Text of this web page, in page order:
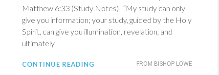
Matthew 6:33 (Study Notes) “My study can only
give you information; your study, guided by the Holy
Spirit, can give you illumination, revelation, and
ultimately
FROM BISHOP LOWE
CONTINUE READING